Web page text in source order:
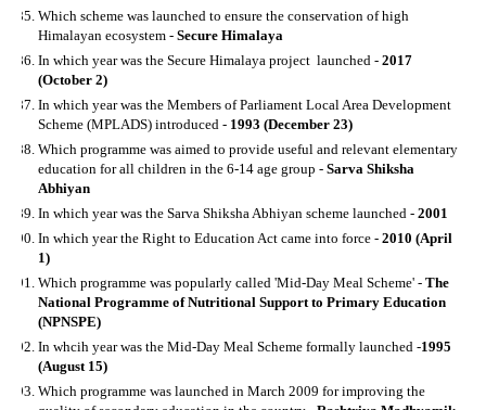
Which scheme was launched to ensure the conservation of high
Himalayan ecosystem - Secure Himalaya
In which year was the Secure Himalaya project launched - 2017
(October 2)
In which year was the Members of Parliament Local Area Development
Scheme (MPLADS) introduced - 1993 (December 23)
Which programme was aimed to provide useful and relevant elementary
education for all children in the 6-14 age group - Sarva Shiksha
Abhiyan
In which year was the Sarva Shiksha Abhiyan scheme launched - 2001
In which year the Right to Education Act came into force - 2010 (April
1)
Which programme was popularly called 'Mid-Day Meal Scheme' - The
National Programme of Nutritional Support to Primary Education
(NPNSPE)
In whcih year was the Mid-Day Meal Scheme formally launched -1995
(August 15)
Which programme was launched in March 2009 for improving the